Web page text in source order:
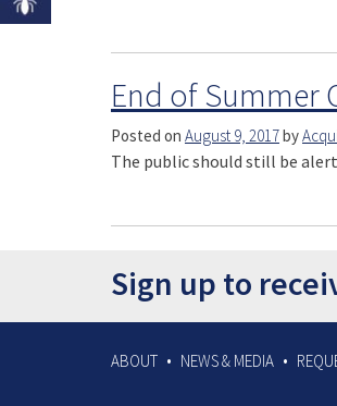
End of Summer
Posted on August 9, 2017by
The public should still be
Sign up to
ABOUT NEWS & MEDIA